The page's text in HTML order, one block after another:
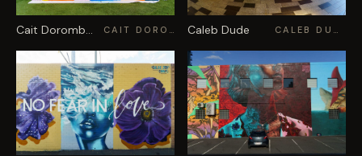
Cait Dorombozo Caleb Dude